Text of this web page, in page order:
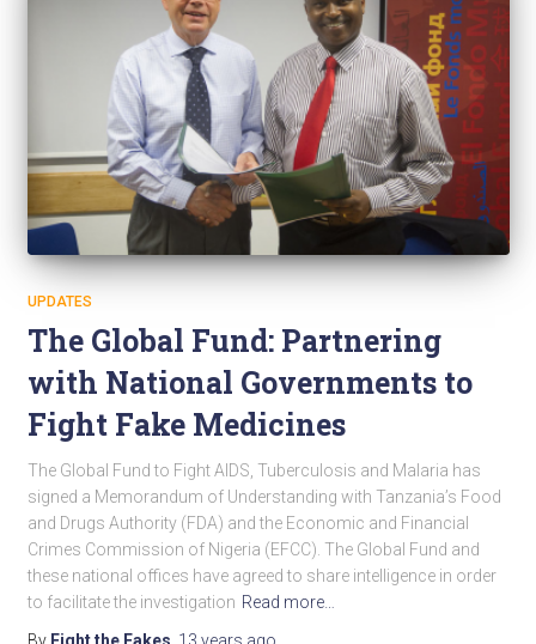
UPDATES
The Global Fund: Partnering
with National Governments to
Fight Fake Medicines
The Global Fund to Fight AIDS, Tuberculosis and Malaria has
signed a Memorandum of Understanding with Tanzania’s Food
and Drugs Authority (FDA) and the Economic and Financial
Crimes Commission of Nigeria (EFCC). The Global Fund and
these national offices have agreed to share intelligence in order
to facilitate the investigation Read more…